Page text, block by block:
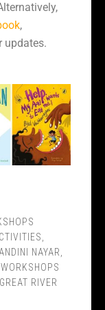
,
,
NAYAR,
RIVER